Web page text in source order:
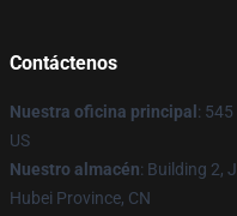
Contáctenos
Nuestra oficina principal :
US
Nuestro almacén: Building 2,
Hubei Province, CN